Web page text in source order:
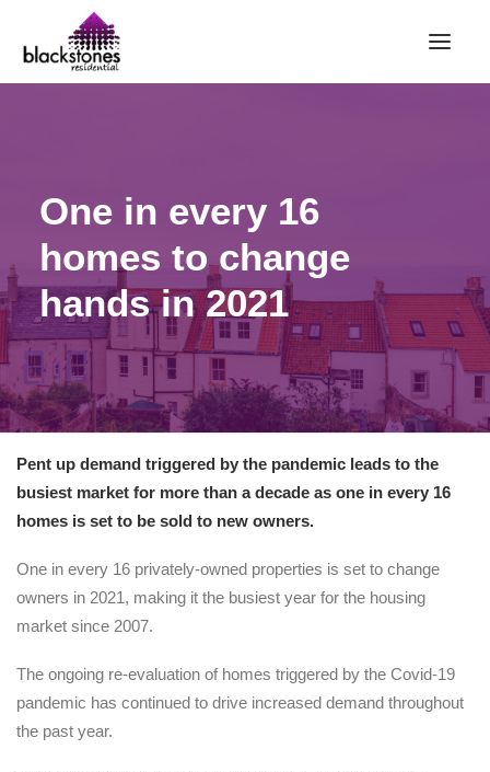
BUY
SELL
CONTACT
LANDLORDS
PARTNERS
VALUATION
REPAIR REQUEST
One in every 16
homes to change
hands in 2021
Pent up demand triggered by the pandemic leads to the
busiest market for more than a decade as one in every 16
homes is set to be sold to new owners.
One in every 16 privately-owned properties is set to change
owners in 2021, making it the busiest year for the housing
market since 2007.
The ongoing re-evaluation of homes triggered by the Covid-19
pandemic has continued to drive increased demand throughout
the past year.